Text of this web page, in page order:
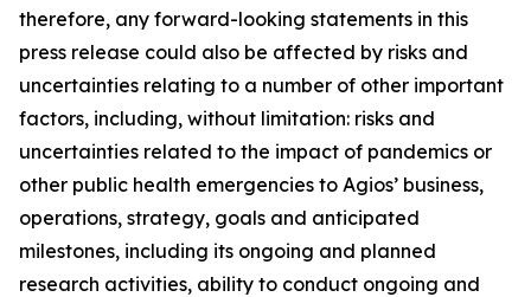
therefore, any forward-looking statements in this
press release could also be affected by risks and
uncertainties relating to a number of other important
factors, including, without limitation: risks and
uncertainties related to the impact of pandemics or
other public health emergencies to Agios’ business,
operations, strategy, goals and anticipated
milestones, including its ongoing and planned
research activities, ability to conduct ongoing and